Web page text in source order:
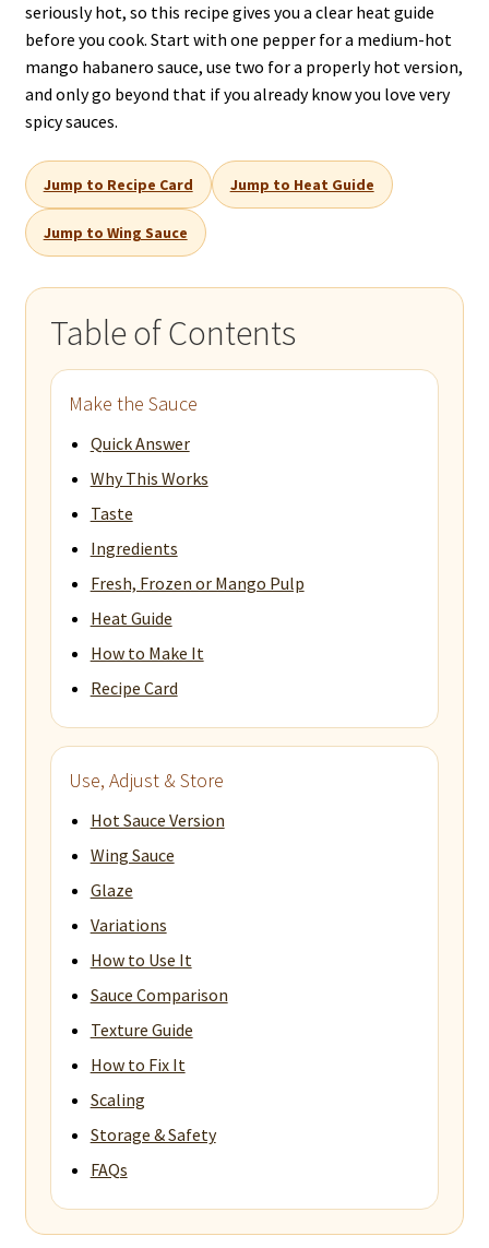
seriously hot, so this recipe gives you a clear heat guide
before you cook. Start with one pepper for a medium-hot
mango habanero sauce, use two for a properly hot version,
and only go beyond that if you already know you love very
spicy sauces.
Jump to Recipe Card Jump to Heat Guide
Jump to Wing Sauce
Table of Contents
Make the Sauce
Quick Answer
Why This Works
Taste
Ingredients
Fresh, Frozen or Mango Pulp
Heat Guide
How to Make It
Recipe Card
Use, Adjust & Store
Hot Sauce Version
Wing Sauce
Glaze
Variations
How to Use It
Sauce Comparison
Texture Guide
How to Fix It
Scaling
Storage & Safety
FAQs